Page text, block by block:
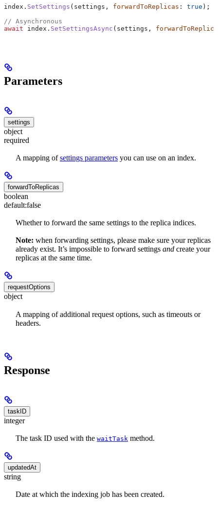
index . SetSettings ( settings , forwardToReplicas : true );
// Asynchronous
await index . SetSettingsAsync ( settings ,
Parameters
settings
object
required
A mapping ofsettings parameters you can use on an index.
forwardToReplicas
boolean
default:false
Whether to forward the same settings to the replica indices.
Note: when forwarding settings, please make sure your replicas
already exist. It’s impossible to forward settings and create your
replicas at the same time.
requestOptions
object
A mapping of additional request options, such as timeouts or
headers.
Response
taskID
integer
The task ID used with the waitTask method.
updatedAt
string
Date at which the indexing job has been created.